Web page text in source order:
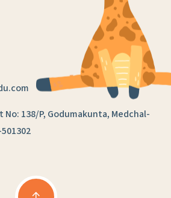
No: 138/P, Godumakunta, Medchal-